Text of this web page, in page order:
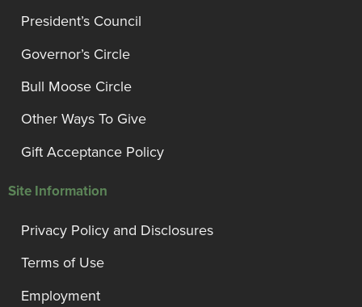
President’s Council
Governor’s Circle
Bull Moose Circle
Other Ways To Give
Gift Acceptance Policy
Site Information
Privacy Policy and Disclosures
Terms of Use
Employment